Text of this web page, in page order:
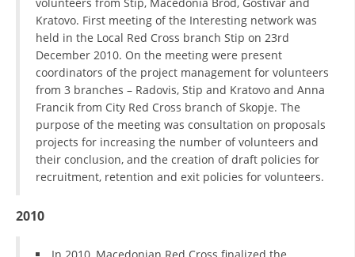
PUBLIC RELATIONS
RESEARCH OF PUBLIC OPINION
INTERNATIONAL COOPERATION
TRACING SERVICE
HEALTH PREVENTION
FIRST AID
Kratovo. First meeting of the Interesting network was
held in the Local Red Cross branch Stip on 23rd
December 2010. On the meeting were present
coordinators of the project management for volunteers
from 3 branches – Radovis, Stip and Kratovo and Anna
Francik from City Red Cross branch of Skopje. The
purpose of the meeting was consultation on proposals
projects for increasing the number of volunteers and
their conclusion, and the creation of draft policies for
recruitment, retention and exit policies for volunteers.
2010